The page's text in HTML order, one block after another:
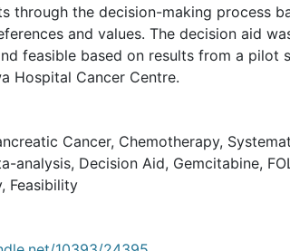
through the decision-making process
and values. The decision aid
feasible based on results from a pilot
Hospital Cancer Centre.
Cancer, Chemotherapy,
analysis, Decision Aid, Gemcitabine,
, Feasibility